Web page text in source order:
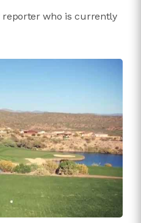
reporter who is currently